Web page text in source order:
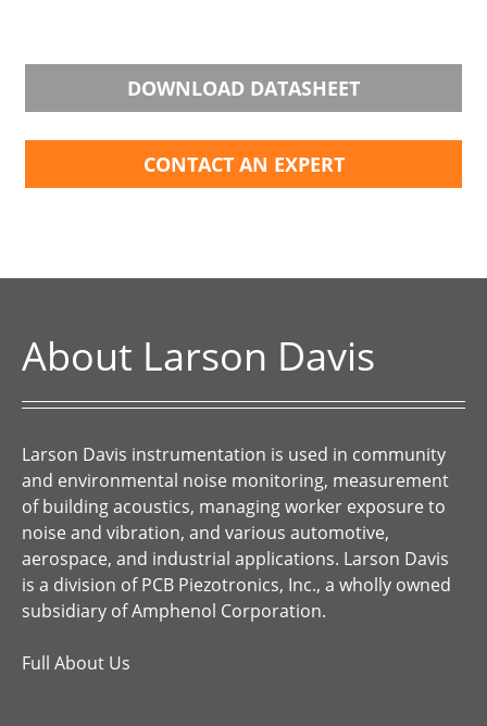
DOWNLOAD DATASHEET
CONTACT AN EXPERT
About Larson Davis
Larson Davis instrumentation is used in community
and environmental noise monitoring, measurement
of building acoustics, managing worker exposure to
noise and vibration, and various automotive,
aerospace, and industrial applications. Larson Davis
is a division of PCB Piezotronics, Inc., a wholly owned
subsidiary of Amphenol Corporation.
Full About Us